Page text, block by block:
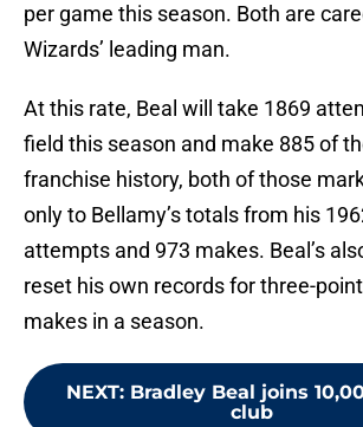
per game this season. Both are
Wizards’ leading man.
At this rate, Beal will take 1869
field this season and make 885 of
franchise history, both of those
only to Bellamy’s totals from his
attempts and 973 makes. Beal’s
reset his own records for three-
makes in a season.
NEXT: Bradley Beal joins
club